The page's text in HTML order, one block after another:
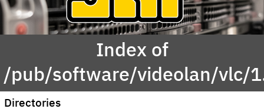
Index of
/pub/software/videolan/vlc/
Directories